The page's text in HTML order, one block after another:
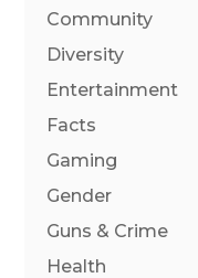
Community
Diversity
Entertainment
Facts
Gaming
Gender
Guns & Crime
Health